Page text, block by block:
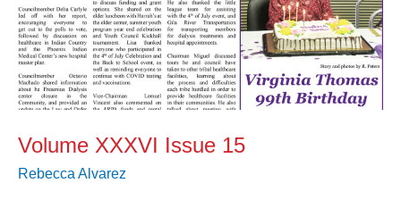
Volume XXXVI Issue 15
Rebecca Alvarez